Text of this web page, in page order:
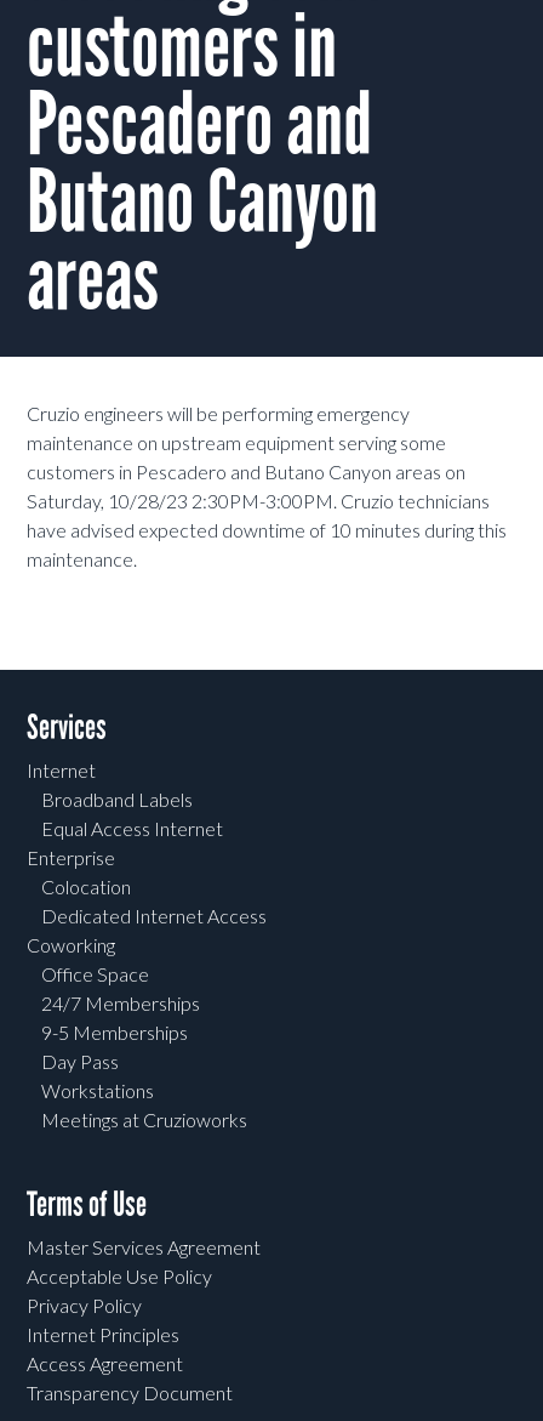
customers in
Pescadero and
Butano Canyon
areas
Cruzio engineers will be performing emergency
maintenance on upstream equipment serving some
customers in Pescadero and Butano Canyon areas on
Saturday, 10/28/23 2:30PM-3:00PM. Cruzio technicians
have advised expected downtime of 10 minutes during this
maintenance.
Services
Internet
Broadband Labels
Equal Access Internet
Enterprise
Colocation
Dedicated Internet Access
Coworking
Office Space
24/7 Memberships
9-5 Memberships
Day Pass
Workstations
Meetings at Cruzioworks
Terms of Use
Master Services Agreement
Acceptable Use Policy
Privacy Policy
Internet Principles
Access Agreement
Transparency Document